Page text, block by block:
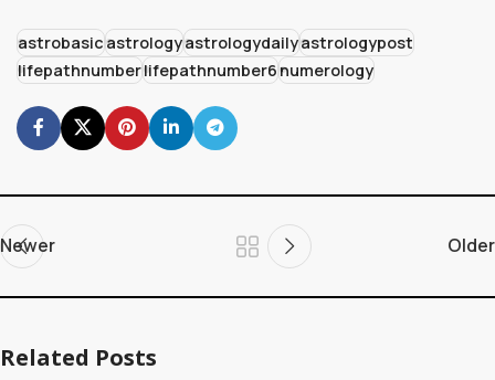
astrobasicastrologyastrologydailyastrologypost
lifepathnumberlifepathnumber6numerology
Newer Older
Related Posts